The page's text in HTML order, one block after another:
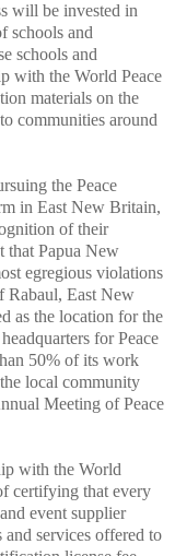
will be invested in
schools and
schools and
with the World Peace
materials on the
communities around
the Peace
in East New Britain,
of their
that Papua New
egregious violations
Rabaul, East New
as the location for the
forPeace
50% of its work
local community
Meeting ofPeace
with the World
certifying that every
event supplier
services offered to